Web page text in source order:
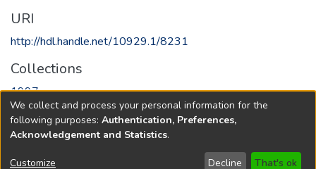
URI
http://hdl.handle.net/10929.1/8231
Collections
1997
Full item page
Copyright © 1796-2026 New Jersey State Library
We collect and process your personal information for the
following purposes: Authentication, Preferences,
Acknowledgement and Statistics.
Customize Decline That's ok